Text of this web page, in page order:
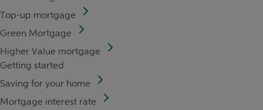
Top-up mortgage
Green Mortgage
Higher Value mortgage
Getting started
Saving for your home
Mortgage interest rate